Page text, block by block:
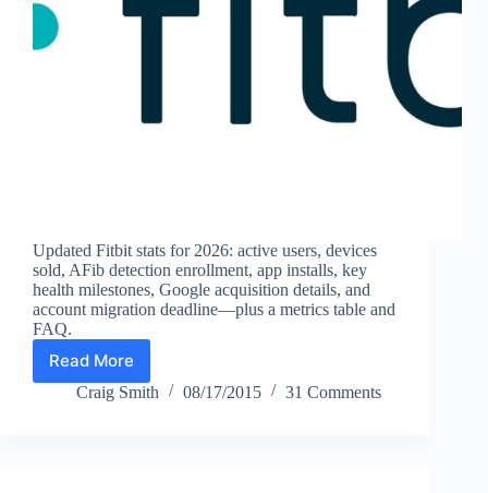
Updated Fitbit stats for 2026: active users, devices
sold, AFib detection enrollment, app installs, key
health milestones, Google acquisition details, and
account migration deadline—plus a metrics table and
FAQ.
Read More
Fitbit
Statistics
Craig Smith 08/17/2015 31 Comments